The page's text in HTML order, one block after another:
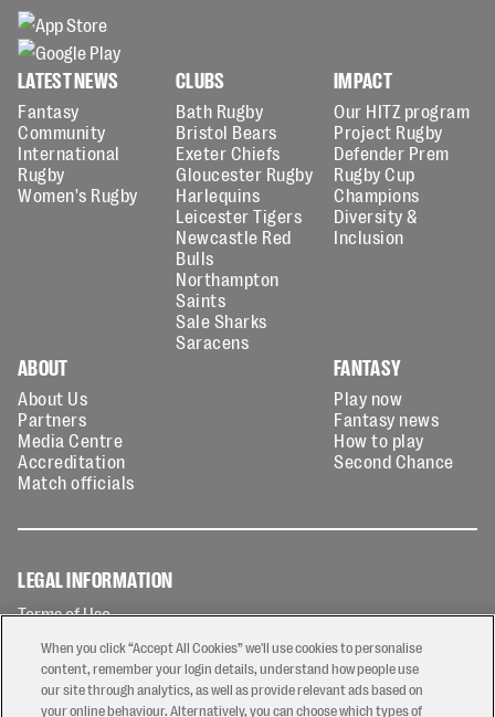
LATEST NEWS
Fantasy
Community
International
Rugby
Women's Rugby
CLUBS
Bath Rugby
Bristol Bears
Exeter Chiefs
Gloucester Rugby
Harlequins
Leicester Tigers
Newcastle Red
Bulls
Northampton
Saints
Sale Sharks
Saracens
IMPACT
Our HITZ program
Project Rugby
Defender Prem
Rugby Cup
Champions
Diversity &
Inclusion
ABOUT
About Us
Partners
Media Centre
Accreditation
Match officials
FANTASY
Play now
Fantasy news
How to play
Second Chance
LEGAL INFORMATION
Terms of Use
Privacy Policy
Cookies Policy
Contact Us
When you click “Accept All Cookies” we'll use cookies to personalise
content, remember your login details, understand how people use
our site through analytics, as well as provide relevant ads based on
your online behaviour. Alternatively, you can choose which types of